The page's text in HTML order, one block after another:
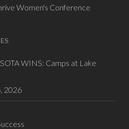
Women's Conference
WINS: Camps at Lake
2026